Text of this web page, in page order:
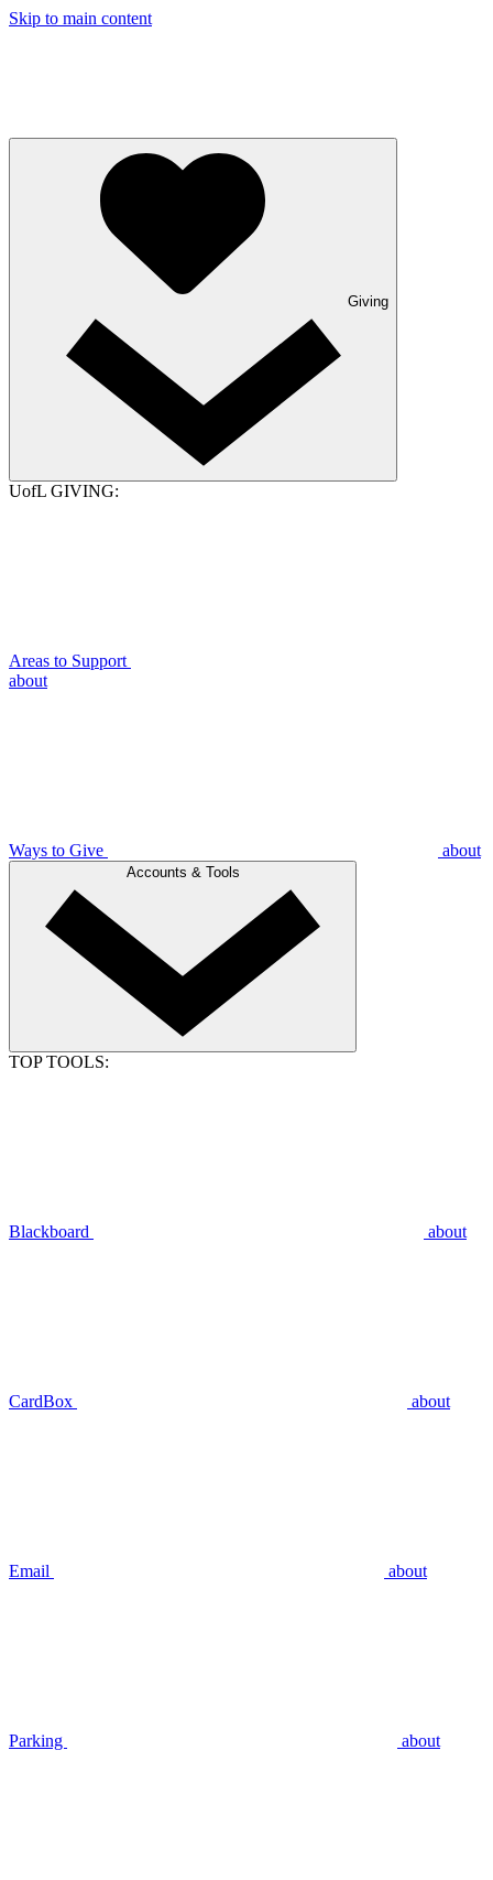
Skip to main content
Giving
UofL GIVING:
Areas to Support
about
Ways to Give about
Accounts & Tools
TOP TOOLS:
Blackboard about
CardBox about
Email about
Parking about